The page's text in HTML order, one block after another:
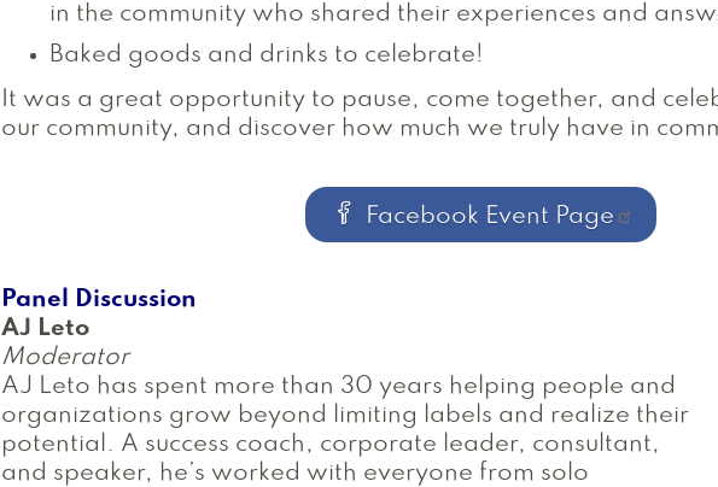
in the community who shared their experiences and
Baked goods and drinks to celebrate!
It was a great opportunity to pause, come together, and
our community, and discover how much we truly have in
Facebook Event Page
Panel Discussion
AJ Leto
Moderator
AJ Leto has spent more than 30 years helping people and
organizations grow beyond limiting labels and realize their
potential. A success coach, corporate leader, consultant,
and speaker, he’s worked with everyone from solo